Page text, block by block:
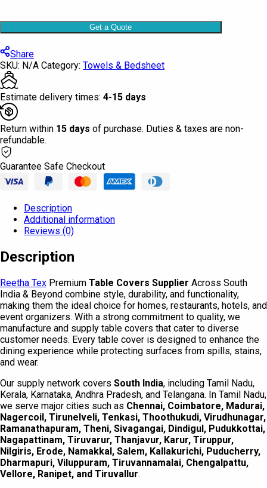
Get a Quote
Share
SKU: N/A Category: Towels & Bedsheet
Estimate delivery times: 4-15 days
Return within 15 days of purchase. Duties & taxes are non-
refundable.
Guarantee Safe Checkout
Description
Additional information
Reviews (0)
Description
Reetha Tex Premium Table Covers Supplier Across South
India & Beyond combine style, durability, and functionality,
making them the ideal choice for homes, restaurants, hotels, and
event organizers. With a strong commitment to quality, we
manufacture and supply table covers that cater to diverse
customer needs. Every table cover is designed to enhance the
dining experience while protecting surfaces from spills, stains,
and wear.
Our supply network covers South India, including Tamil Nadu,
Kerala, Karnataka, Andhra Pradesh, and Telangana. In Tamil Nadu,
we serve major cities such as Chennai, Coimbatore, Madurai,
Nagercoil, Tirunelveli, Tenkasi, Thoothukudi, Virudhunagar,
Ramanathapuram, Theni, Sivagangai, Dindigul, Pudukkottai,
Nagapattinam, Tiruvarur, Thanjavur, Karur, Tiruppur,
Nilgiris, Erode, Namakkal, Salem, Kallakurichi, Puducherry,
Dharmapuri, Viluppuram, Tiruvannamalai, Chengalpattu,
Vellore, Ranipet, and Tiruvallur.